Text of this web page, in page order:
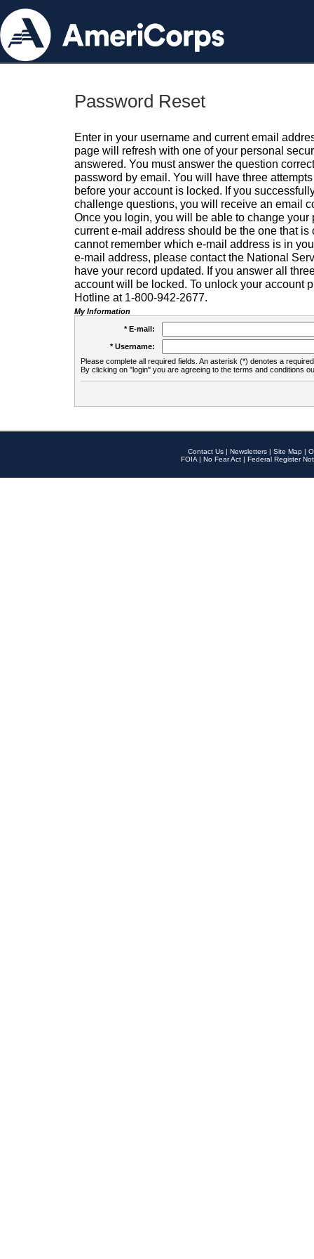
Password Reset
Enter in your username and current email
page will refresh with one of your personal
answered. You must answer the question
password by email. You will have three
before your account is locked. If you
challenge questions, you will receive an email
Once you login, you will be able to change your
current e-mail address should be the one that is
cannot remember which e-mail address is in
e-mail address, please contact the National
have your record updated. If you answer all
account will be locked. To unlock your account
Hotline at 1-800-942-2677.
My Information
* E-mail:
* Username:
Please complete all required fields. An asterisk (*) denotes a
By clicking on "login" you are agreeing to the terms and conditions
Contact Us | Newsletters | Site Map |
FOIA | No Fear Act | Federal Register